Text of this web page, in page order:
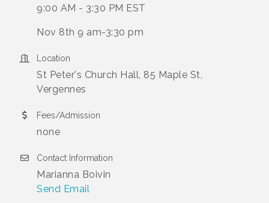
9:00 AM - 3:30 PM EST
Nov 8th 9 am-3:30 pm
Location
St Peter's Church Hall, 85 Maple St,
Vergennes
Fees/Admission
none
Contact Information
Marianna Boivin
Send Email